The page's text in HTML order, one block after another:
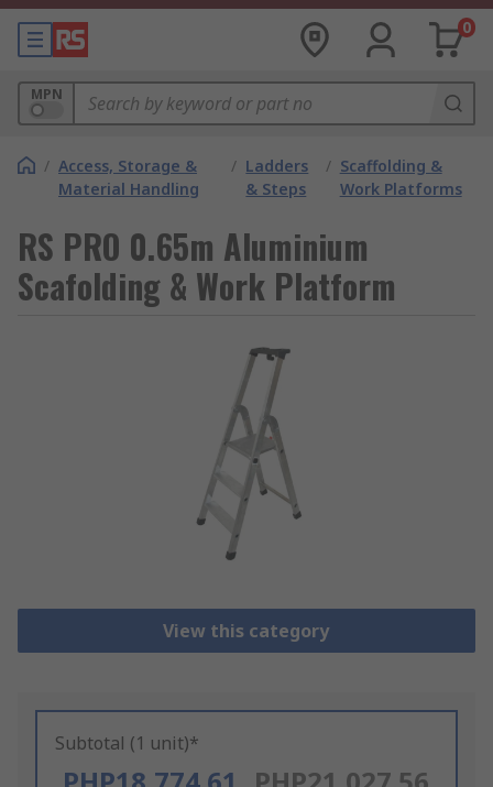
0
MPN
/ Access, Storage &
Material Handling
/ Ladders
& Steps
/ Scaffolding &
Work Platforms
RS PRO 0.65m Aluminium
Scafolding & Work Platform
View this category
Subtotal (1 unit)*